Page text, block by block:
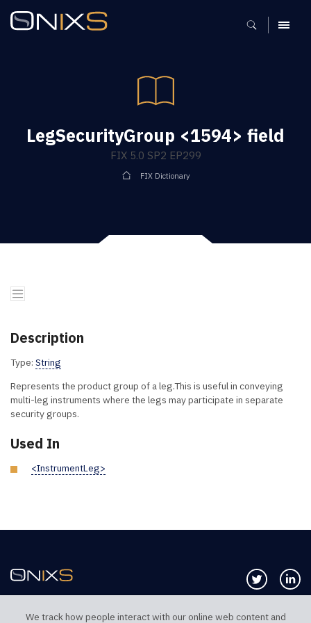
MENU
LegSecurityGroup <1594> field
FIX 5.0 SP2 EP299
FIX Dictionary
Description
Type: String
Represents the product group of a leg.This is useful in conveying
multi-leg instruments where the legs may participate in separate
security groups.
Used In
<InstrumentLeg>
Follow us
We track how people interact with our online web content and